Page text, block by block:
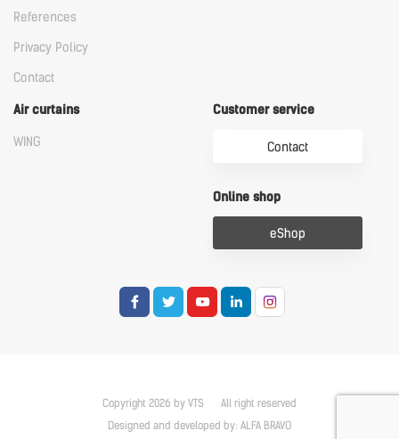
References
Privacy Policy
Contact
Air curtains
WING
Customer service
Contact
Online shop
eShop
Copyright 2026 by VTS
All right reserved
Designed and developed by: ALFA BRAVO